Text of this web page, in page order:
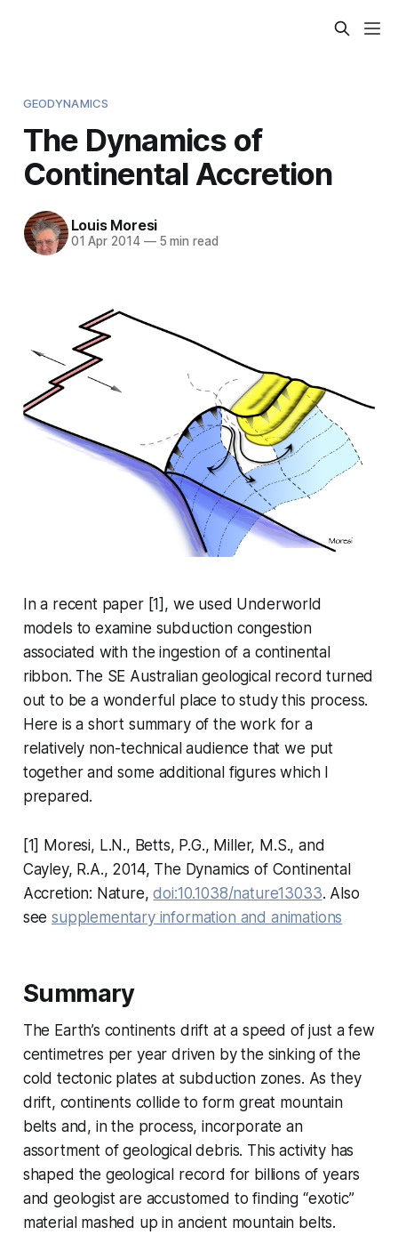
GEODYNAMICS
The Dynamics of
Continental Accretion
Louis Moresi
01 Apr 2014 —5 min read
In a recent paper [1], we used Underworld
models to examine subduction congestion
associated with the ingestion of a continental
ribbon. The SE Australian geological record turned
out to be a wonderful place to study this process.
Here is a short summary of the work for a
relatively non-technical audience that we put
together and some additional figures which I
prepared.
[1] Moresi, L.N., Betts, P.G., Miller, M.S., and
Cayley, R.A., 2014, The Dynamics of Continental
Accretion: Nature,doi:10.1038/nature13033. Also
seesupplementary information and animations
Summary
The Earth’s continents drift at a speed of just a few
centimetres per year driven by the sinking of the
cold tectonic plates at subduction zones. As they
drift, continents collide to form great mountain
belts and, in the process, incorporate an
assortment of geological debris. This activity has
shaped the geological record for billions of years
and geologist are accustomed to finding “exotic”
material mashed up in ancient mountain belts.